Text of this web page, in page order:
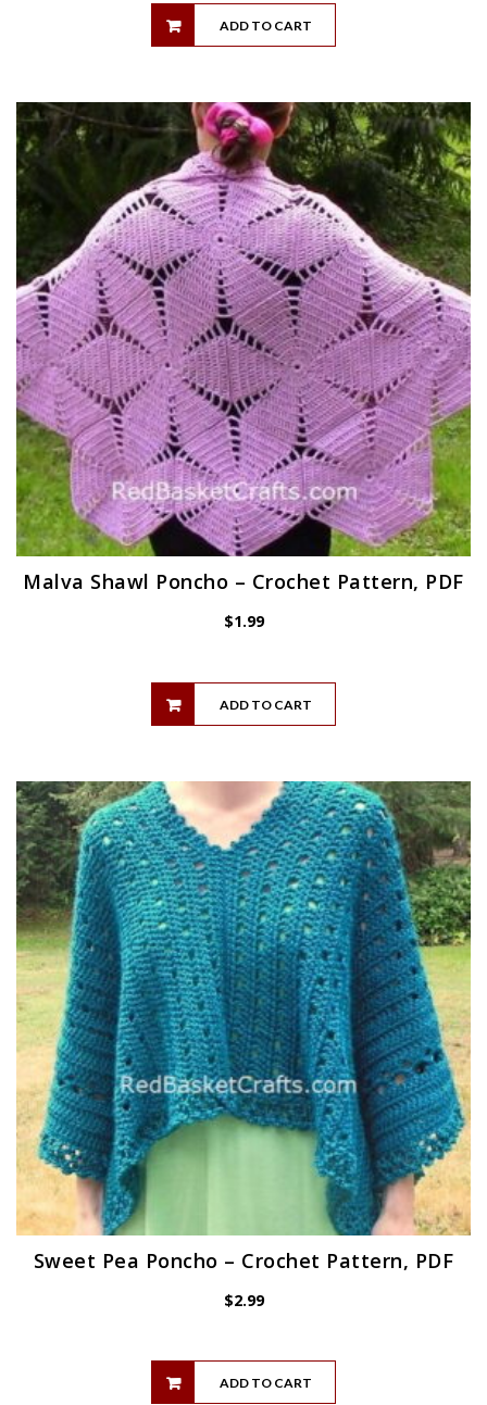
ADD TO CART
Malva Shawl Poncho – Crochet Pattern, PDF
$1.99
ADD TO CART
Sweet Pea Poncho – Crochet Pattern, PDF
$2.99
ADD TO CART